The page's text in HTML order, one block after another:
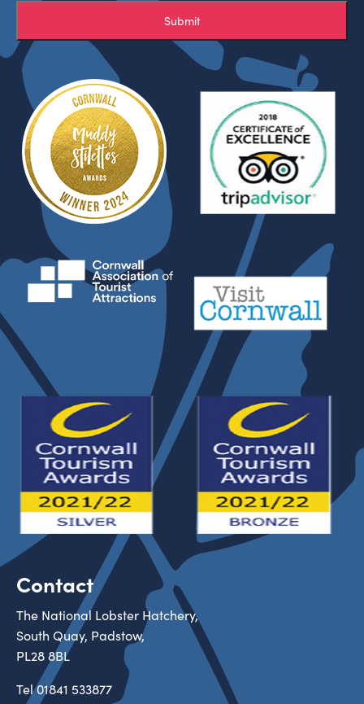
Submit
Contact
The National Lobster Hatchery,
South Quay, Padstow,
PL28 8BL
Tel01841 533877